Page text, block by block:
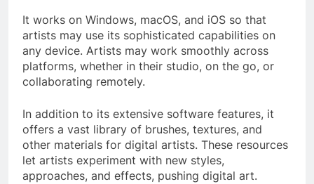
It works on Windows, macOS, and iOS so that
artists may use its sophisticated capabilities on
any device. Artists may work smoothly across
platforms, whether in their studio, on the go, or
collaborating remotely.
In addition to its extensive software features, it
offers a vast library of brushes, textures, and
other materials for digital artists. These resources
let artists experiment with new styles,
approaches, and effects, pushing digital art.